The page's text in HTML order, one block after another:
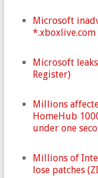
Microsoft
*.xboxlive.com
Microsoft
Register)
Millions
HomeHub
under one
Millions of
lose patches